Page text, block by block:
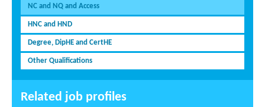
NC and NQ and Access
HNC and HND
Degree, DipHE and CertHE
Other Qualifications
Related job profiles